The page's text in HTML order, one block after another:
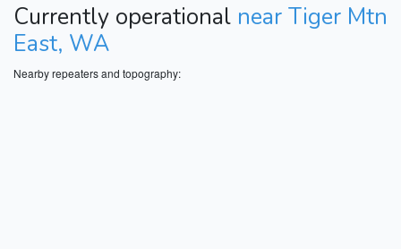
Currently operational near Tiger Mtn
East, WA
Nearby repeaters and topography: